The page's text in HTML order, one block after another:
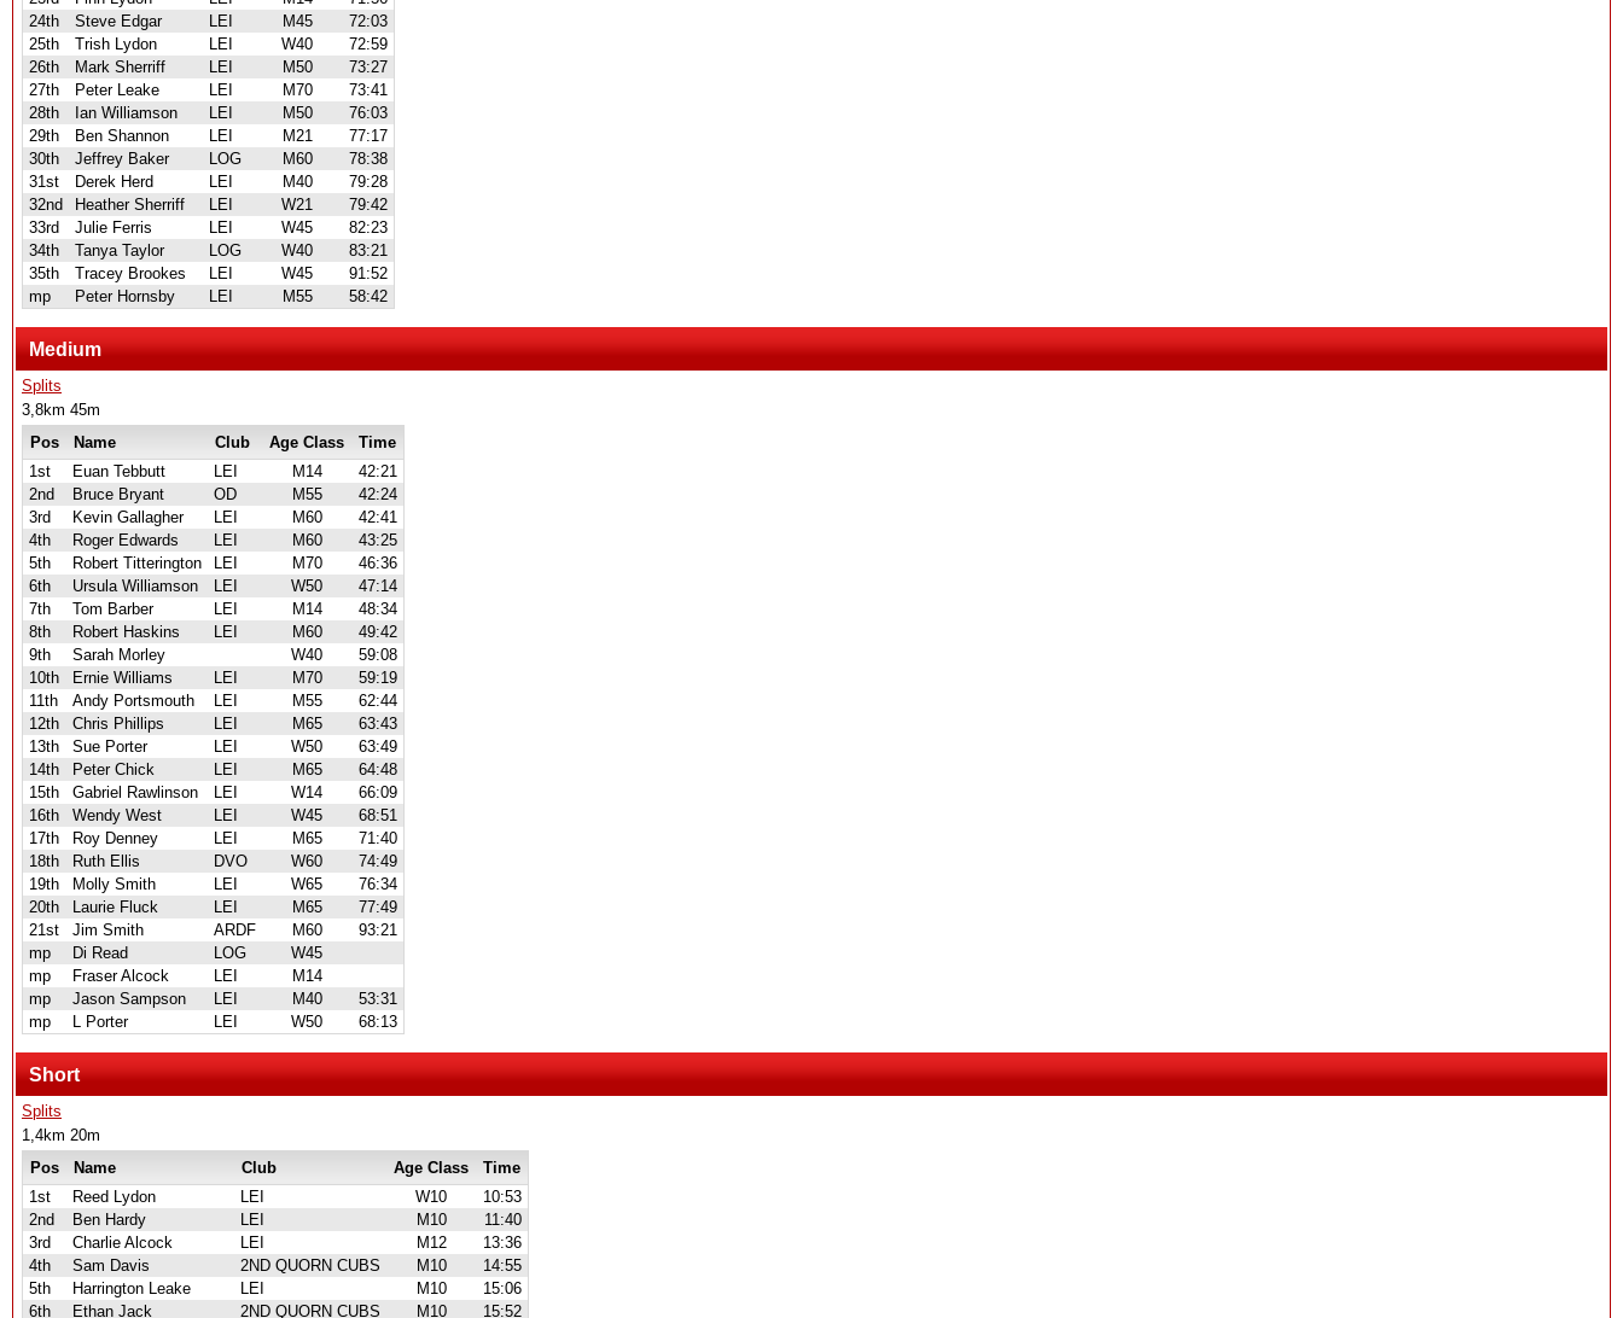
24th
Steve Edgar LEI M45
72:03
25th
Trish Lydon LEI W40
72:59
26th
Mark Sherriff LEI M50
73:27
27th
Peter Leake LEI M70
73:41
28th
Ian Williamson LEI M50
76:03
29th
Ben Shannon LEI M21
77:17
30th
Jeffrey Baker LOG M60
78:38
31st
Derek Herd LEI M40
79:28
32nd
Heather Sherriff LEI W21
79:42
33rd
Julie Ferris LEI W45
82:23
34th
Tanya Taylor LOG W40
83:21
35th
Tracey Brookes LEI W45
91:52
mp
Peter Hornsby LEI M55 58:42
Medium
Splits
3,8km 45m
Pos
Name Club Age Class
Time
1st
Euan Tebbutt LEI M14
42:21
2nd
Bruce Bryant OD M55
42:24
3rd
Kevin Gallagher LEI M60
42:41
4th
Roger Edwards LEI M60
43:25
5th
Robert Titterington LEI M70
46:36
6th
Ursula Williamson LEI W50
47:14
7th
Tom Barber LEI M14
48:34
8th
Robert Haskins LEI M60
49:42
9th
Sarah Morley W40
59:08
10th
Ernie Williams LEI M70
59:19
11th
Andy Portsmouth LEI M55
62:44
12th
Chris Phillips LEI M65
63:43
13th
Sue Porter LEI W50
63:49
14th
Peter Chick LEI M65
64:48
15th
Gabriel Rawlinson LEI W14
66:09
16th
Wendy West LEI W45
68:51
17th
Roy Denney LEI M65
71:40
18th
Ruth Ellis DVO W60
74:49
19th
Molly Smith LEI W65
76:34
20th
Laurie Fluck LEI M65
77:49
21st
Jim Smith ARDF M60
93:21
mp
Di Read LOG
W45
mp
Fraser Alcock LEI
M14
mp
Jason Sampson LEI M40
53:31
mp
L Porter LEI W50 68:13
Short
Splits
1,4km 20m
Pos
Name Club Age Class
Time
1st
Reed Lydon LEI W10
10:53
2nd
Ben Hardy LEI M10
11:40
3rd
Charlie Alcock LEI M12
13:36
4th
Sam Davis 2ND QUORN CUBS M10
14:55
5th
Harrington Leake LEI M10
15:06
6th
Ethan Jack 2ND QUORN CUBS M10
15:52